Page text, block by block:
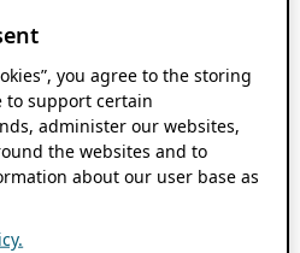
you agree to the storing
to support certain
administer our websites,
the websites and to
about our user base as